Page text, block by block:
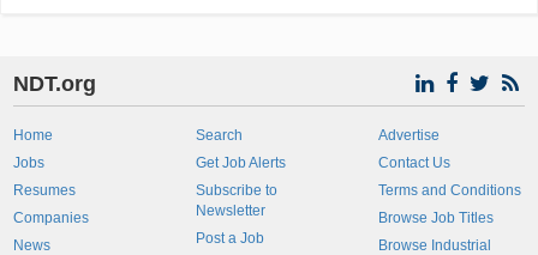
NDT.org
Home
Jobs
Resumes
Companies
News
Search
Get Job Alerts
Subscribe to
Newsletter
Post a Job
Advertise
Contact Us
Terms and Conditions
Browse Job Titles
Browse Industrial